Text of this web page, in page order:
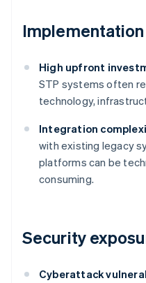
High upfront
STP systems often
technology,
Integration
with existing legacy
platforms can be
consuming.
Security
Cyberattack